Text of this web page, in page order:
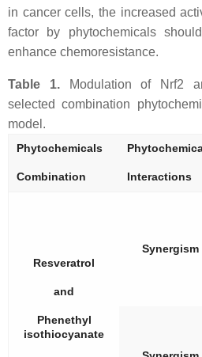
in cancer cells, the increased
factor by phytochemicals
enhance chemoresistance.
Table 1.Modulation of Nrf2
selected combination
model.
Phytochemicals
Combination Interactions
Resveratrol
and
Phenethyl
isothiocyanate
Synergism